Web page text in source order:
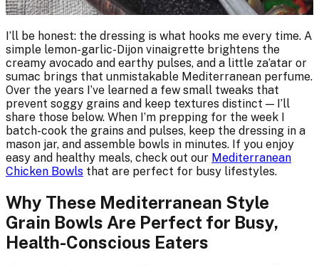
I’ll be honest: the dressing is what hooks me every time. A
simple lemon-garlic-Dijon vinaigrette brightens the
creamy avocado and earthy pulses, and a little za’atar or
sumac brings that unmistakable Mediterranean perfume.
Over the years I’ve learned a few small tweaks that
prevent soggy grains and keep textures distinct — I’ll
share those below. When I’m prepping for the week I
batch-cook the grains and pulses, keep the dressing in a
mason jar, and assemble bowls in minutes. If you enjoy
easy and healthy meals, check out our Mediterranean
Chicken Bowls that are perfect for busy lifestyles.
Why These Mediterranean Style
Grain Bowls Are Perfect for Busy,
Health-Conscious Eaters